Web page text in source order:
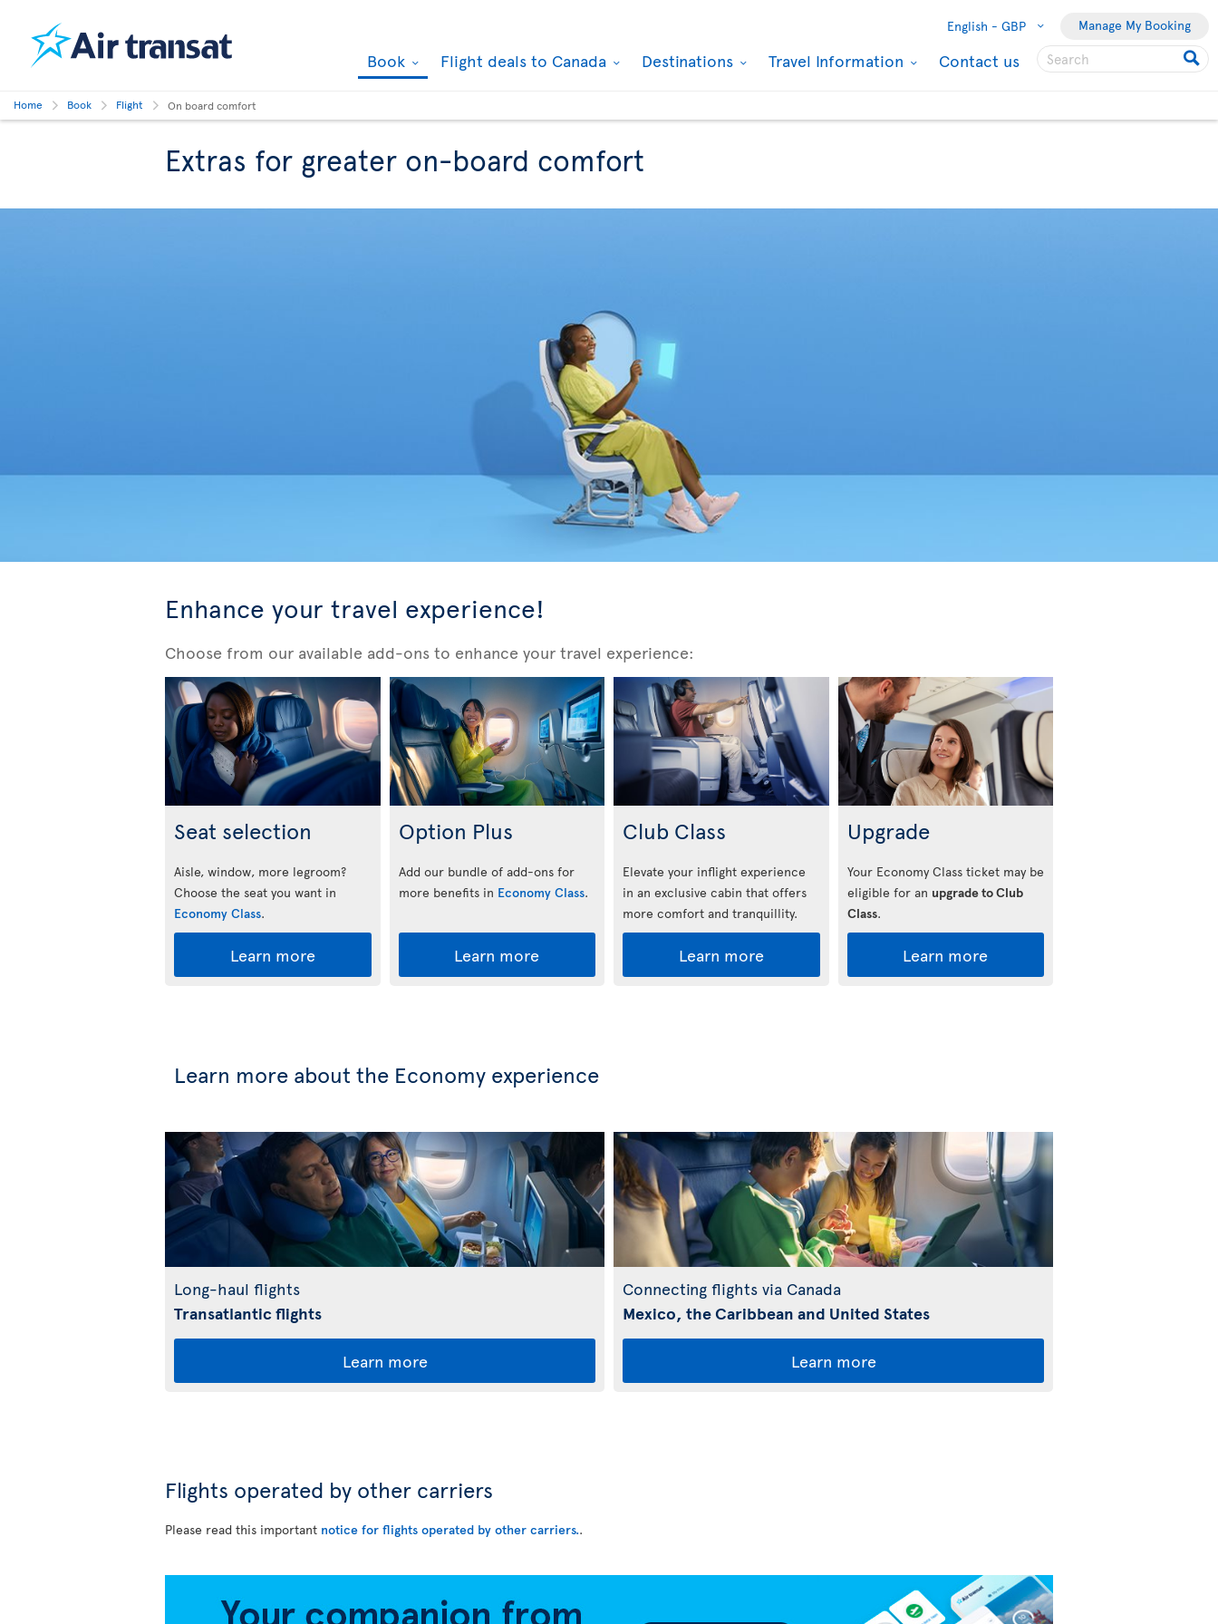
English - GBP Manage My Booking
Book Flight deals to Canada Destinations Travel Information Contact us
Home Book Flight On board comfort
Extras for greater on-board comfort
Enhance your travel experience!
Choose from our available add-ons to enhance your travel experience:
Seat selection
Aisle, window, more legroom?
Choose the seat you want in
Economy Class.
Learn more
Option Plus
Add our bundle of add-ons for
more benefits in Economy Class.
Learn more
Club Class
Elevate your inflight experience
in an exclusive cabin that offers
more comfort and tranquillity.
Learn more
Upgrade
Your Economy Class ticket may be
eligible for an upgrade to Club
Class.
Learn more
Learn more about the Economy experience
Long-haul flights
Transatlantic flights
Learn more
Connecting flights via Canada
Mexico, the Caribbean and United States
Learn more
Flights operated by other carriers
Please read this important notice for flights operated by other carriers..